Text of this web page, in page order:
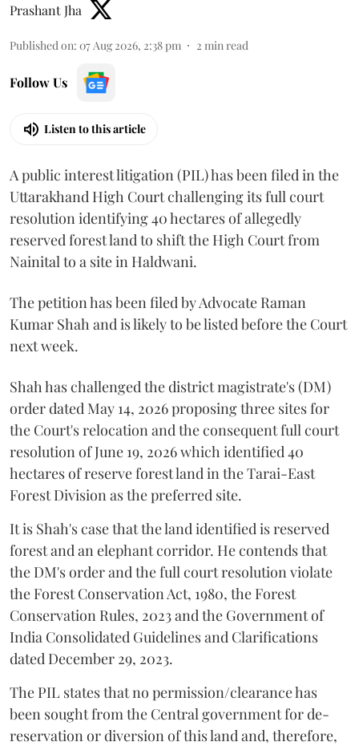
Prashant Jha
Published on: 07 Aug 2026, 2:38 pm 2 min read
Follow Us
Listen to this article
A public interest litigation (PIL) has been filed in the
Uttarakhand High Court challenging its full court
resolution identifying 40 hectares of allegedly
reserved forest land to shift the High Court from
Nainital to a site in Haldwani.
The petition has been filed by Advocate Raman
Kumar Shah and is likely to be listed before the Court
next week.
Shah has challenged the district magistrate's (DM)
order dated May 14, 2026 proposing three sites for
the Court's relocation and the consequent full court
resolution of June 19, 2026 which identified 40
hectares of reserve forest land in the Tarai-East
Forest Division as the preferred site.
It is Shah's case that the land identified is reserved
forest and an elephant corridor. He contends that
the DM's order and the full court resolution violate
the Forest Conservation Act, 1980, the Forest
Conservation Rules, 2023 and the Government of
India Consolidated Guidelines and Clarifications
dated December 29, 2023.
The PIL states that no permission/clearance has
been sought from the Central government for de-
reservation or diversion of this land and, therefore,